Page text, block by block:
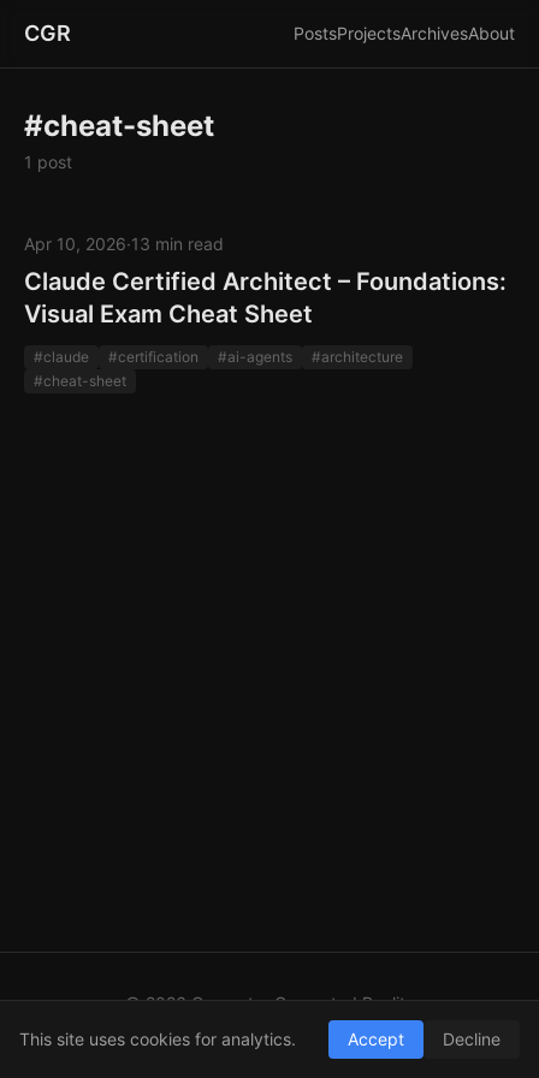
CGR PostsProjectsArchivesAbout
#cheat-sheet
1 post
Apr 10, 2026·13 min read
Claude Certified Architect – Foundations:
Visual Exam Cheat Sheet
#claude #certification #ai-agents
#architecture
#cheat-sheet
© 2026 Computer Generated Reality
RSS
This site uses cookies for analytics. Accept Decline